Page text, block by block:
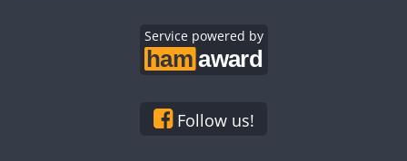
Service powered by
Follow us!